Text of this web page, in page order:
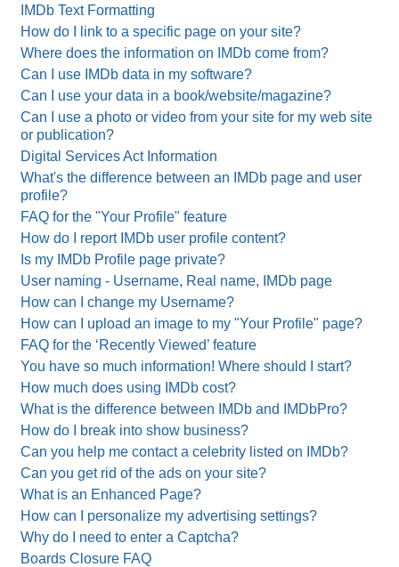
IMDb Text Formatting
How do I link to a specific page on your site?
Where does the information on IMDb come from?
Can I use IMDb data in my software?
Can I use your data in a book/website/magazine?
Can I use a photo or video from your site for my web site
or publication?
Digital Services Act Information
What's the difference between an IMDb page and user
profile?
FAQ for the "Your Profile" feature
How do I report IMDb user profile content?
Is my IMDb Profile page private?
User naming - Username, Real name, IMDb page
How can I change my Username?
How can I upload an image to my "Your Profile" page?
FAQ for the ‘Recently Viewed’ feature
You have so much information! Where should I start?
How much does using IMDb cost?
What is the difference between IMDb and IMDbPro?
How do I break into show business?
Can you help me contact a celebrity listed on IMDb?
Can you get rid of the ads on your site?
What is an Enhanced Page?
How can I personalize my advertising settings?
Why do I need to enter a Captcha?
Boards Closure FAQ